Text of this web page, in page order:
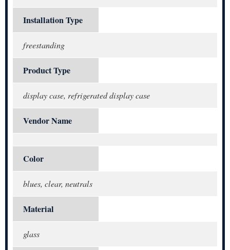
Installation Type
freestanding
Product Type
display case, refrigerated display case
Vendor Name
Color
blues, clear, neutrals
Material
glass